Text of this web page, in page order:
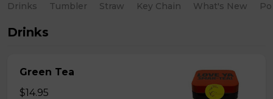
Drinks Tumbler Straw Key Chain What's New
Drinks
Green Tea
$14.95